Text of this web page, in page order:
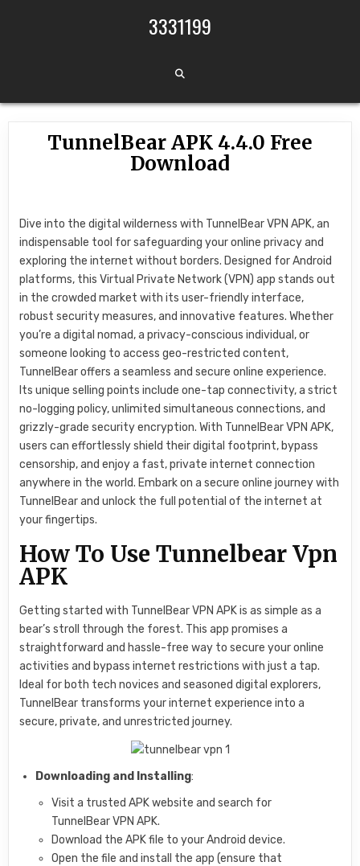
3331199
TunnelBear APK 4.4.0 Free
Download
Dive into the digital wilderness with TunnelBear VPN APK, an
indispensable tool for safeguarding your online privacy and
exploring the internet without borders. Designed for Android
platforms, this Virtual Private Network (VPN) app stands out
in the crowded market with its user-friendly interface,
robust security measures, and innovative features. Whether
you’re a digital nomad, a privacy-conscious individual, or
someone looking to access geo-restricted content,
TunnelBear offers a seamless and secure online experience.
Its unique selling points include one-tap connectivity, a strict
no-logging policy, unlimited simultaneous connections, and
grizzly-grade security encryption. With TunnelBear VPN APK,
users can effortlessly shield their digital footprint, bypass
censorship, and enjoy a fast, private internet connection
anywhere in the world. Embark on a secure online journey with
TunnelBear and unlock the full potential of the internet at
your fingertips.
How To Use Tunnelbear Vpn
APK
Getting started with TunnelBear VPN APK is as simple as a
bear’s stroll through the forest. This app promises a
straightforward and hassle-free way to secure your online
activities and bypass internet restrictions with just a tap.
Ideal for both tech novices and seasoned digital explorers,
TunnelBear transforms your internet experience into a
secure, private, and unrestricted journey.
Downloading and Installing:
Visit a trusted APK website and search for
TunnelBear VPN APK.
Download the APK file to your Android device.
Open the file and install the app (ensure that